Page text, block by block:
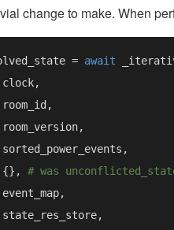
change to make. When
=
await
{},